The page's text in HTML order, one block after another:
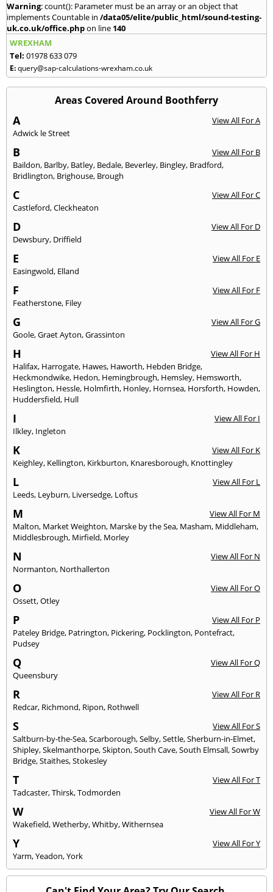
Warning: count(): Parameter must be an array or an object that
implements Countable in /data05/elite/public_html/sound-testing-
uk.co.uk/office.phpon line 140
WREXHAM
Tel: 01978 633 079
E:query@sap-calculations-wrexham.co.uk
Areas Covered Around Boothferry
A
View All For A
Adwick le Street
B
View All For B
Baildon, Barlby, Batley, Bedale, Beverley, Bingley, Bradford,
Bridlington, Brighouse, Brough
C
View All For C
Castleford,Cleckheaton
D
View All For D
Dewsbury, Driffield
E
View All For E
Easingwold, Elland
F
View All For F
Featherstone, Filey
G
View All For G
Goole,Graet Ayton,Grassinton
H
View All For H
Halifax, Harrogate, Hawes, Haworth, Hebden Bridge,
Heckmondwike, Hedon, Hemingbrough, Hemsley, Hemsworth,
Heslington, Hessle, Holmfirth, Honley, Hornsea, Horsforth, Howden,
Huddersfield, Hull
I
View All For I
Ilkley, Ingleton
K
View All For K
Keighley, Kellington, Kirkburton, Knaresborough, Knottingley
L
View All For L
Leeds, Leyburn, Liversedge, Loftus
M
View All For M
Malton, Market Weighton, Marske by the Sea, Masham, Middleham,
Middlesbrough, Mirfield, Morley
N
View All For N
Normanton, Northallerton
O
View All For O
Ossett,Otley
P
View All For P
Pateley Bridge, Patrington, Pickering, Pocklington, Pontefract,
Pudsey
Q
View All For Q
Queensbury
R
View All For R
Redcar, Richmond, Ripon, Rothwell
S
View All For S
Saltburn-by-the-Sea,Scarborough,Selby,Settle,Sherburn-in-Elmet,
Shipley,Skelmanthorpe,Skipton,South Cave,South Elmsall,Sowrby
Bridge,Staithes,Stokesley
T
View All For T
Tadcaster,Thirsk,Todmorden
W
View All For W
Wakefield,Wetherby,Whitby,Withernsea
Y
View All For Y
Yarm,Yeadon,York